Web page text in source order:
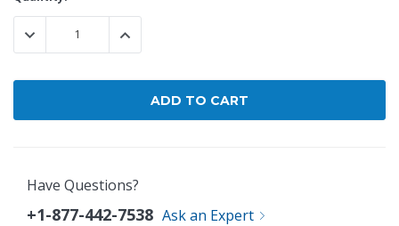
Stock:
DECREASE QUANTITY:INCREASE QUANTITY:
Have Questions?
+1-877-442-7538 Ask an Expert